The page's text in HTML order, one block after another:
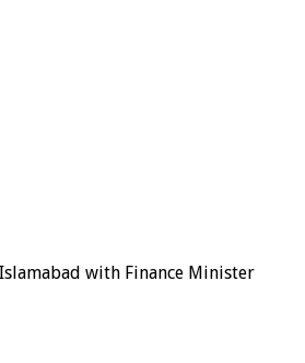
with Finance Minister